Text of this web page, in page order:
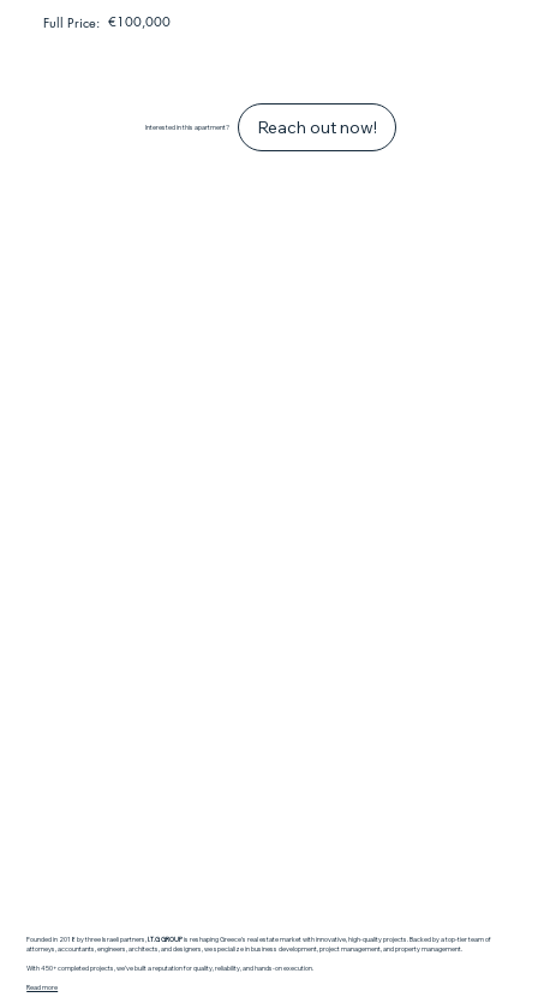
Full Price: €100,000
Interested in this apartment? Reach out now!
Founded in 2018 by three Israeli partners, I.T.G GROUPis reshaping Greece’s real estate market with innovative, high-quality projects. Backed by a top-tier team of
attorneys, accountants, engineers, architects, and designers, we specialize in business development, project management, and property management.
With 450+ completed projects, we’ve built a reputation for quality, reliability, and hands-on execution.
Read more